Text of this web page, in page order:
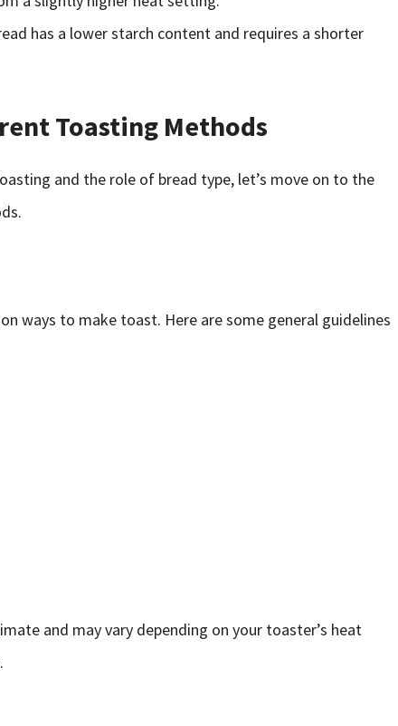
has a lower starch content and requires a shorter
Toasting Methods
and the role of bread type, let’s move on to the
ways to make toast. Here are some general guidelines
and may vary depending on your toaster’s heat